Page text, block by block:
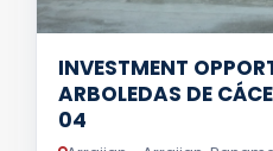
INVESTMENT
ARBOLEDAS DE
04